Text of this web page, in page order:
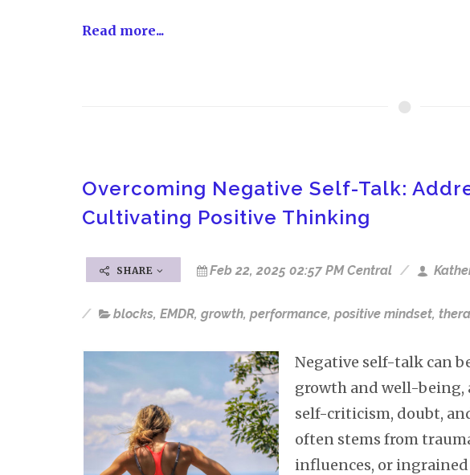
Read more...
Overcoming Negative Self-Talk:
Cultivating Positive Thinking
SHARE Feb 22, 2025 02:57 PM Central
blocks, EMDR, growth, performance, positive mindset,
Negative self-talk can
growth and well-being,
self-criticism, doubt,
often stems from
influences, or